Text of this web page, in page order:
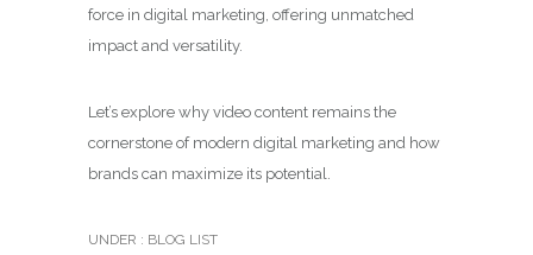
force in digital marketing, offering unmatched
impact and versatility.
Let’s explore why video content remains the
cornerstone of modern digital marketing and how
brands can maximize its potential.
UNDER : BLOG LIST